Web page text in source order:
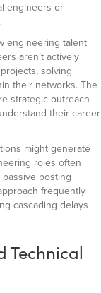
engineers or
engineering talent
aren’t actively
solving
their networks. The
strategic outreach
their career
might generate
roles often
posting
frequently
cascading delays
Technical